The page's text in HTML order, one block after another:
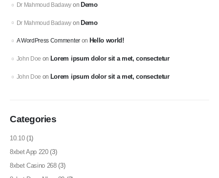
Dr Mahmoud Badawy on Demo
Dr Mahmoud Badawy on Demo
A WordPress Commenteron Hello world!
John Doe on Lorem ipsum dolor sit a met, consectetur
John Doe on Lorem ipsum dolor sit a met, consectetur
Categories
10.10(1)
8xbet App 220(3)
8xbet Casino 268(3)